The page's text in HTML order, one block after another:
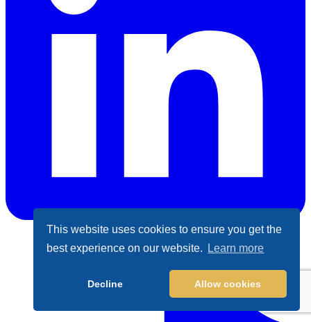
This website uses cookies to ensure you get the
best experience on our website.
Learn more
Decline Allow cookies